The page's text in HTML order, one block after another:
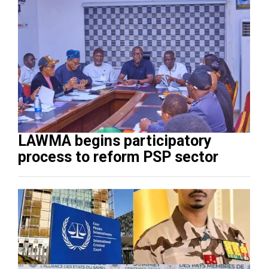
LAWMA begins participatory
process to reform PSP sector